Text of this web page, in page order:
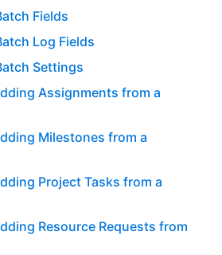
Fields
Log Fields
Settings
Assignments from a
Milestones from a
Project Tasks from a
Resource Requests from